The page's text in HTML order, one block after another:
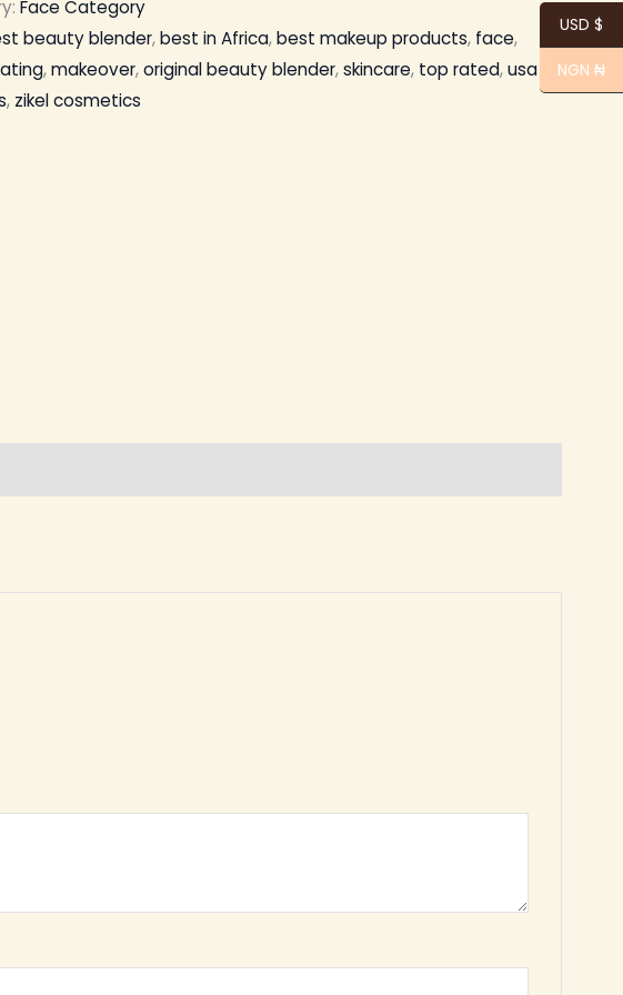
Face Category
beauty blender,best in Africa,best makeup products, face,
,makeover,original beauty blender,skincare, top rated,usa
, zikel cosmetics
USD $
NGN ₦